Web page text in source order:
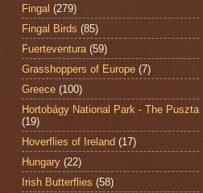
Fingal (279)
Fingal Birds (85)
Fuerteventura (59)
Grasshoppers of Europe (7)
Greece (100)
Hortobágy National Park - The Puszta
(19)
Hoverflies of Ireland (17)
Hungary (22)
Irish Butterflies (58)